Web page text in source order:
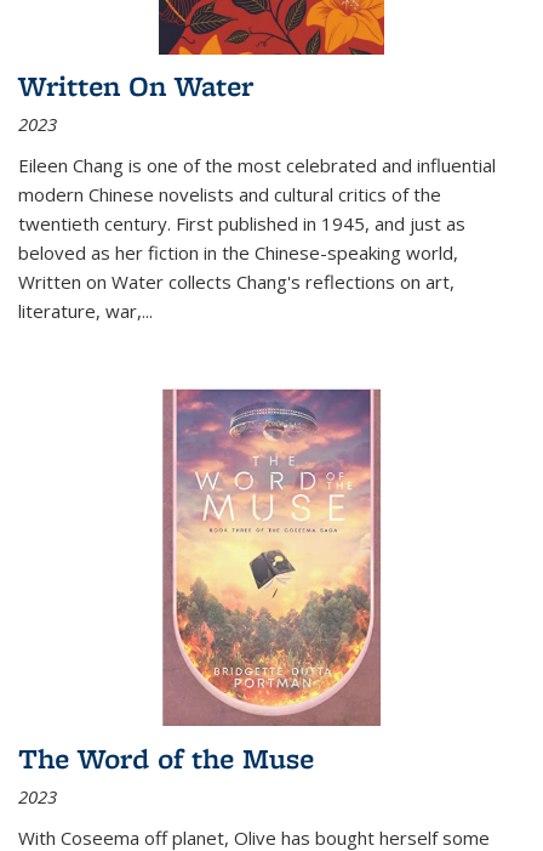
Written On Water
2023
Eileen Chang is one of the most celebrated and influential
modern Chinese novelists and cultural critics of the
twentieth century. First published in 1945, and just as
beloved as her fiction in the Chinese-speaking world,
Written on Water collects Chang's reflections on art,
literature, war,...
The Word of the Muse
2023
With Coseema off planet, Olive has bought herself some